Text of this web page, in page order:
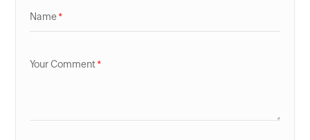
Name
Your Comment